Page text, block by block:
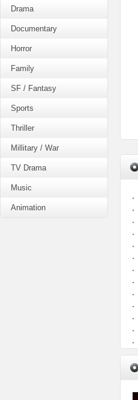
Drama
Documentary
Horror
Family
SF / Fantasy
Sports
Thriller
Millitary / War
TV Drama
Music
Animation